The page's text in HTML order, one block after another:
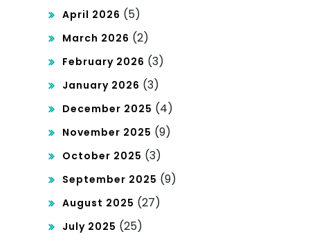
April 2026 (5)
March 2026 (2)
February 2026 (3)
January 2026 (3)
December 2025 (4)
November 2025 (9)
October 2025 (3)
September 2025 (9)
August 2025 (27)
July 2025 (25)